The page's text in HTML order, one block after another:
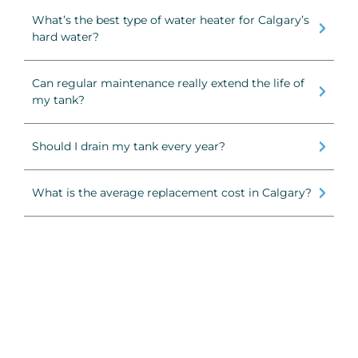
What’s the best type of water heater for Calgary’s
hard water?
Can regular maintenance really extend the life of
my tank?
Should I drain my tank every year?
What is the average replacement cost in Calgary?